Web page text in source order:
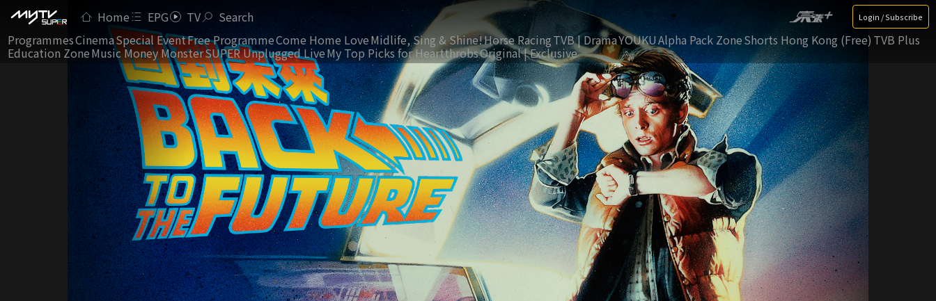
Home EPG TV Search Login / Subscribe
ProgrammesCinemaSpecial EventFree ProgrammeCome Home LoveMidlife, Sing & Shine!Horse RacingTVB | DramaYOUKUAlpha Pack ZoneShorts Hong Kong (Free) TVB Plus
Education ZoneMusic Money MonsterSUPER Unplugged LiveMy Top Picks for HeartthrobsOriginal | Exclusive